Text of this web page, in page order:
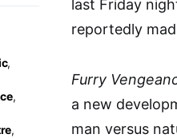
,
,
,
last Friday
reportedly
Furry
a new
man versus